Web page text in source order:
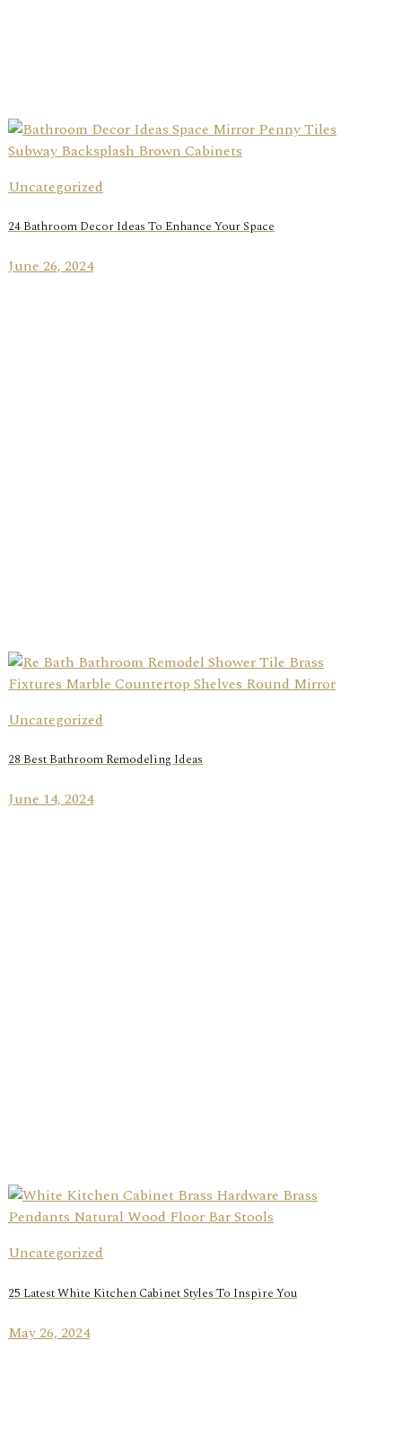
Uncategorized
24 Bathroom Decor Ideas To Enhance Your Space
June 26, 2024
Uncategorized
28 Best Bathroom Remodeling Ideas
June 14, 2024
Uncategorized
25 Latest White Kitchen Cabinet Styles To Inspire You
May 26, 2024